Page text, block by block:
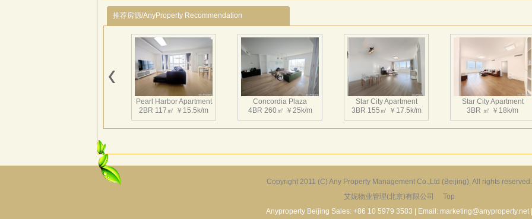
推荐房源/AnyProperty Recommendation
Pearl Harbor Apartment
2BR 117㎡ ￥15.5k/m
Concordia Plaza
4BR 260㎡ ￥25k/m
Star City Apartment
3BR 155㎡ ￥17.5k/m
Star City Apartment
3BR ㎡ ￥18k/m
3BR 156㎡ ￥19k/m
Beijing Riviera
2BR 130㎡ ￥20k/m
3BR 180㎡ ￥22k/m
Copyright 2011 (C) Any Property Management Co.,Ltd (Beijing). All rights reserved.
艾妮物业管理(北京)有限公司
Top
Anyproperty Beijing Sales: +86 10 5979 3583 | Email: marketing@anyproperty.net |